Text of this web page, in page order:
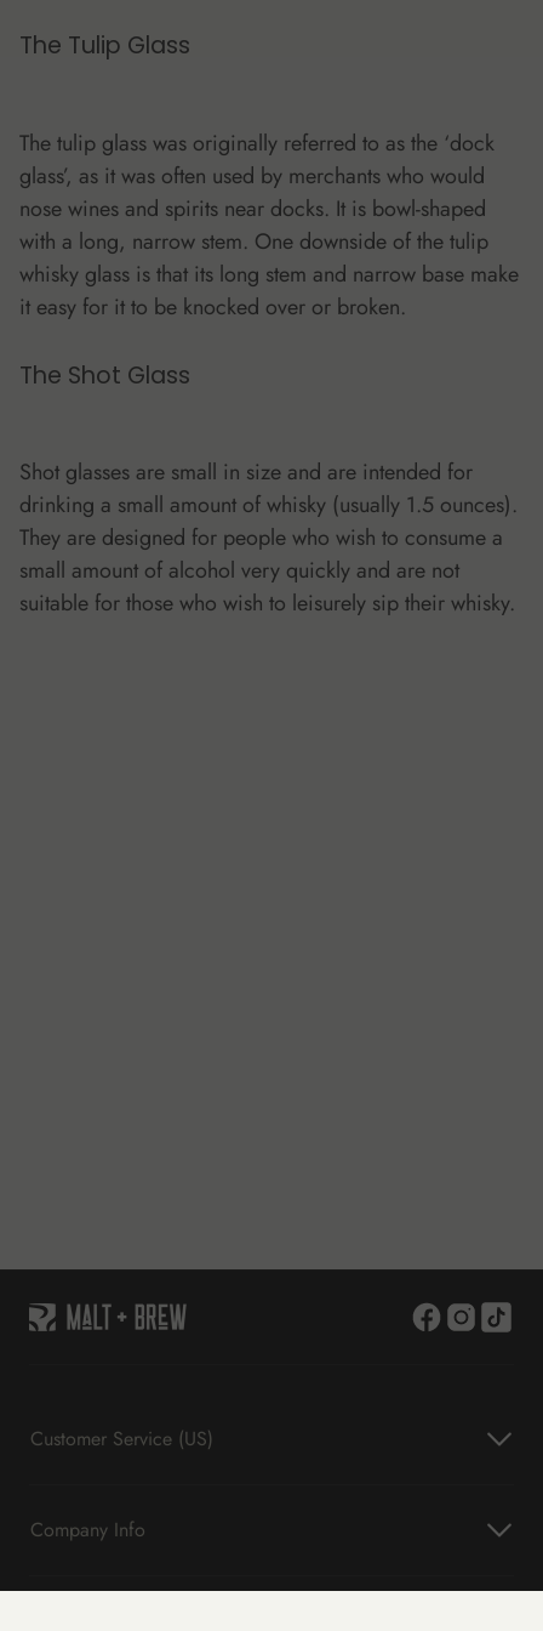
The Tulip Glass
The tulip glass was originally referred to as the ‘dock
glass’, as it was often used by merchants who would
nose wines and spirits near docks. It is bowl-shaped
with a long, narrow stem. One downside of the tulip
whisky glass is that its long stem and narrow base make
it easy for it to be knocked over or broken.
The Shot Glass
Shot glasses are small in size and are intended for
drinking a small amount of whisky (usually 1.5 ounces).
They are designed for people who wish to consume a
small amount of alcohol very quickly and are not
suitable for those who wish to leisurely sip their whisky.
Customer Service (US)
Company Info